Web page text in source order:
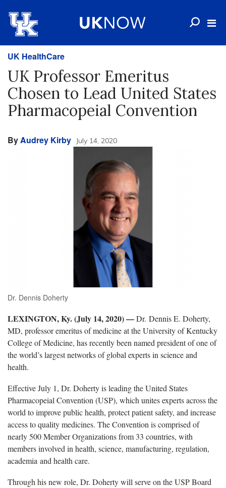
UK HealthCare
UK Professor Emeritus
Chosen to Lead United States
Pharmacopeial Convention
ByAudrey Kirby July 14, 2020
Dr. Dennis Doherty
LEXINGTON, Ky. (July 14, 2020) —Dr. Dennis E. Doherty,
MD, professor emeritus of medicine at the University of Kentucky
College of Medicine, has recently been named president of one of
the world’s largest networks of global experts in science and
health.
Effective July 1, Dr. Doherty is leading the United States
Pharmacopeial Convention (USP), which unites experts across the
world to improve public health, protect patient safety, and increase
access to quality medicines. The Convention is comprised of
nearly 500 Member Organizations from 33 countries, with
members involved in health, science, manufacturing, regulation,
academia and health care.
Through his new role, Dr. Doherty will serve on the USP Board